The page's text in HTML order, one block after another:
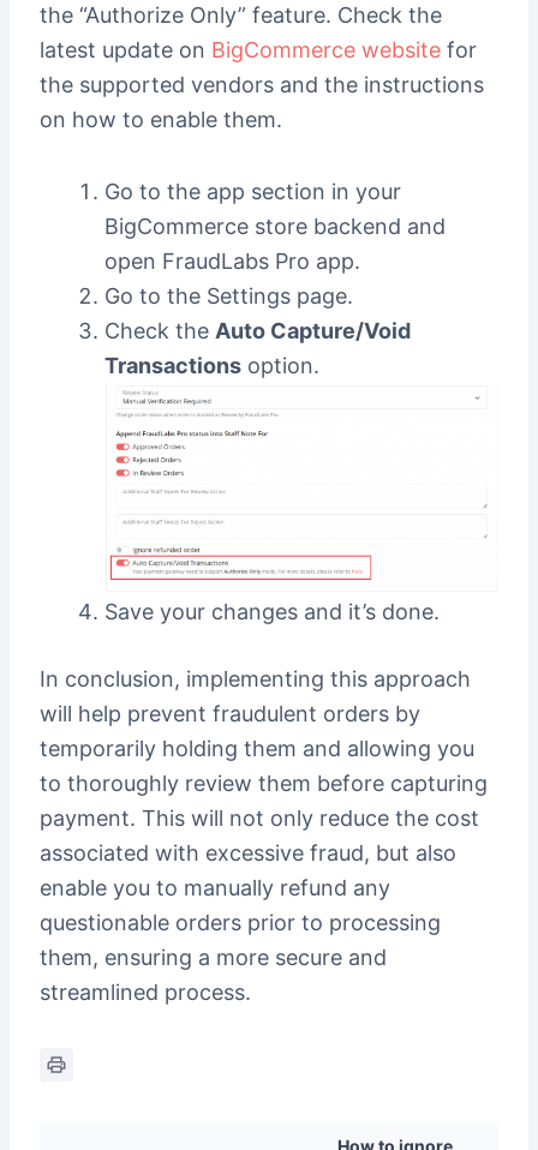
the “Authorize Only” feature. Check the
latest update on BigCommerce websitefor
the supported vendors and the instructions
on how to enable them.
Go to the app section in your
BigCommerce store backend and
open FraudLabs Pro app.
Go to the Settings page.
Check the Auto Capture/Void
Transactionsoption.
Save your changes and it’s done.
In conclusion, implementing this approach
will help prevent fraudulent orders by
temporarily holding them and allowing you
to thoroughly review them before capturing
payment. This will not only reduce the cost
associated with excessive fraud, but also
enable you to manually refund any
questionable orders prior to processing
them, ensuring a more secure and
streamlined process.
How to ignore